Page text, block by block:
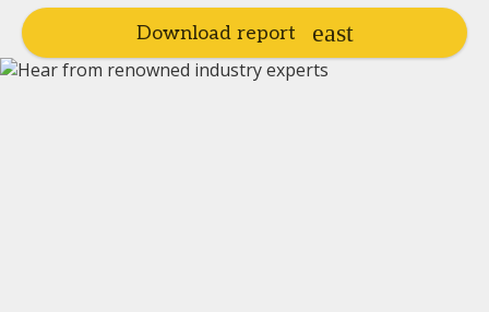
Download report